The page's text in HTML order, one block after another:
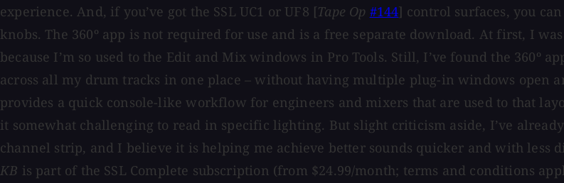
experience. And, if you’ve got the SSL UC1 or UF8 [Tape Op #144] control surfaces, you
knobs. The 360º app is not required for use and is a free separate download. At first, I
because I’m so used to the Edit and Mix windows in Pro Tools. Still, I’ve found the 360º
across all my drum tracks in one place – without having multiple plug-in windows open
provides a quick console-like workflow for engineers and mixers that are used to that
it somewhat challenging to read in specific lighting. But slight criticism aside, I’ve
channel strip, and I believe it is helping me achieve better sounds quicker and with less
KB is part of the SSL Complete subscription (from $24.99/month; terms and conditions